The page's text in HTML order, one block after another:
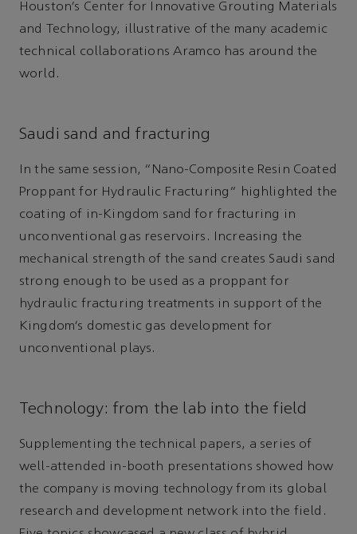
Houston’s Center for Innovative Grouting Materials
and Technology, illustrative of the many academic
technical collaborations Aramco has around the
world.
Saudi sand and fracturing
In the same session, “Nano-Composite Resin Coated
Proppant for Hydraulic Fracturing” highlighted the
coating of in-Kingdom sand for fracturing in
unconventional gas reservoirs. Increasing the
mechanical strength of the sand creates Saudi sand
strong enough to be used as a proppant for
hydraulic fracturing treatments in support of the
Kingdom’s domestic gas development for
unconventional plays.
Technology: from the lab into the field
Supplementing the technical papers, a series of
well-attended in-booth presentations showed how
the company is moving technology from its global
research and development network into the field.